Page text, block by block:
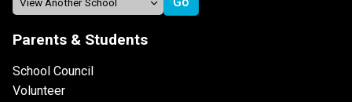
Parents & Students
School Council
Volunteer